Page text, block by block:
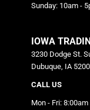
Sunday: 10am -
IOWA
3230 Dodge St.
Dubuque, IA
CALL US
Mon - Fri: